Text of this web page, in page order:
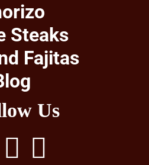
Steaks
Fajitas
Us